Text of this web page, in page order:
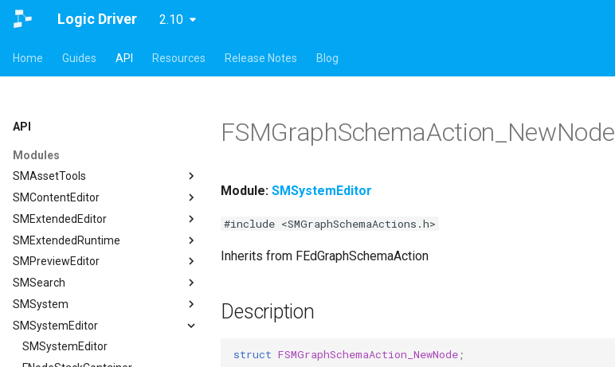
Logic Driver 2.10
Home Guides API Resources Release Notes Blog
API
Modules
SMAssetTools
SMAssetTools
FSMAssetExportManager
FSMAssetImportManager
ISMAssetManager
ISMAssetManager
FCompileBlueprintArgs
FCreateStateMachineBlueprintArgs
ISMAssetToolsModule
ISMGraphGeneration
ISMGraphGeneration
FCreateStateNodeArgs
USMAssetExporter
USMAssetExporter
USMAssetExporterJson
SMContentEditor
SMContentEditor
FSMInputActionWrapper
FSMStoredGameplayTag
ISMContentEditorModule
USMContentAsset
USMInstalledContentAsset
SMExtendedEditor
SMExtendedEditor
ISMExtendedEditorModule
SMExtendedRuntime
SMExtendedRuntime
FSMTextGraphProperty
FSMTextGraphProperty_Runtime
FSMTextNodeRichTextInfo
FSMTextNodeWidgetInfo
SMPreviewEditor
SMPreviewEditor
ASMPreviewStateMachineActor
FSMPreviewObjectSpawner
ISMPreviewEditorModule
SMSearch
SMSearch
ISMSearch
ISMSearch
ISMSearchModule
SMSystem
SMSystem
FSMActivateStateTransaction
SMSystemEditor
SMSystemEditor
FSMGraphSchemaAction_NewNode
Module: SMSystemEditor
#include <SMGraphSchemaActions.h>
Inherits from FEdGraphSchemaAction
Description
struct FSMGraphSchemaAction_NewNode ;